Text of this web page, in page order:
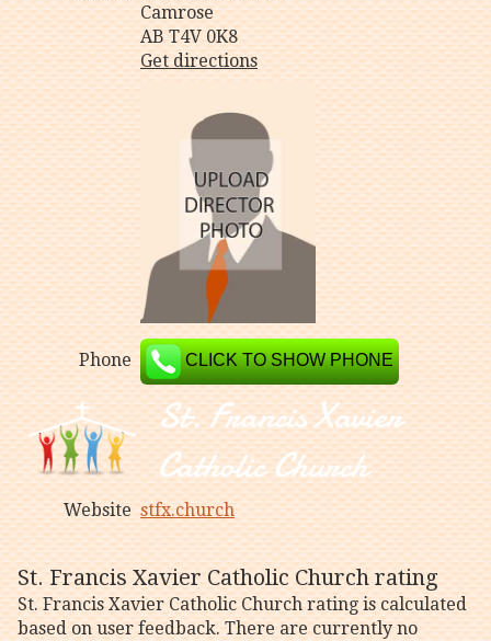
Camrose
AB T4V 0K8
Get directions
Phone CLICK TO SHOW PHONE
Website stfx.church
St. Francis Xavier Catholic Church rating
St. Francis Xavier Catholic Church rating is calculated
based on user feedback. There are currently no